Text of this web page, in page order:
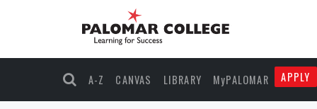
A-Z CANVAS LIBRARY MyPALOMAR APPLY